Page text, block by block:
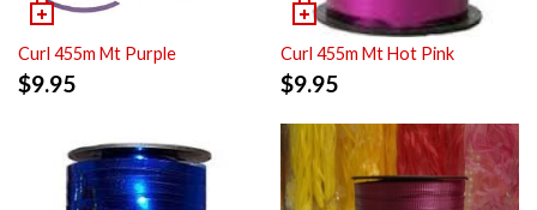
Curl 455m Mt Purple
$9.95
Curl 455m Mt Hot Pink
$9.95